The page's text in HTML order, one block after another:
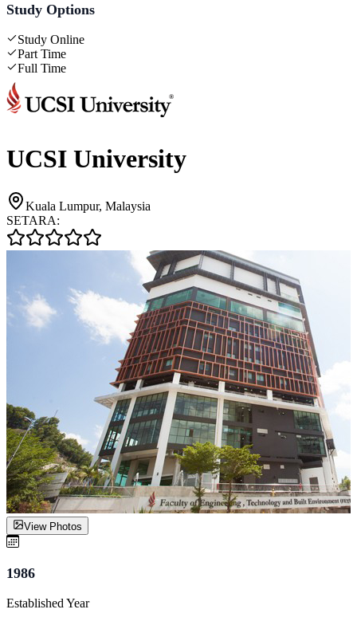
Study Options
Study Online
Part Time
Full Time
UCSI University
Kuala Lumpur, Malaysia
SETARA:
View Photos
1986
Established Year